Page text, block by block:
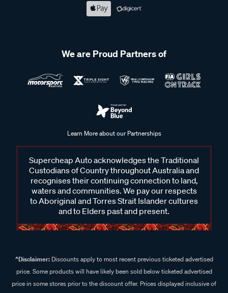
We are Proud Partners of
Learn More about our Partnerships
Supercheap Auto acknowledges the Traditional
Custodians of Country throughout Australia and
recognises their continuing connection to land,
waters and communities. We pay our respects
to Aboriginal and Torres Strait Islander cultures
and to Elders past and present.
^Disclaimer:Discounts apply to most recent previous ticketed advertised
price. Some products will have likely been sold below ticketed advertised
price in some stores prior to the discount offer. Prices displayed inclusive of